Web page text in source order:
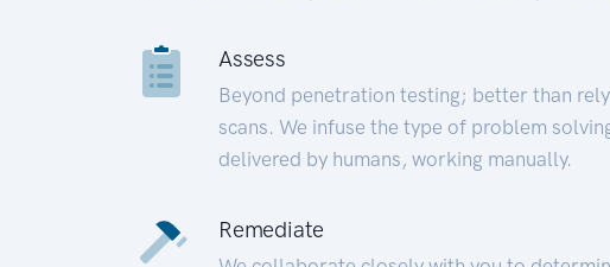
Assess
Beyond penetration testing; better than
scans. We infuse the type of problem
delivered by humans, working manually.
Remediate